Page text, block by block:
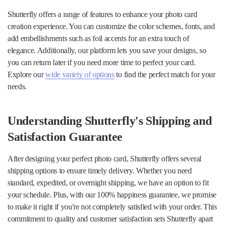
Shutterfly offers a range of features to enhance your photo card
creation experience. You can customize the color schemes, fonts, and
add embellishments such as foil accents for an extra touch of
elegance. Additionally, our platform lets you save your designs, so
you can return later if you need more time to perfect your card.
Explore ourwide variety of optionsto find the perfect match for your
needs.
Understanding Shutterfly's Shipping and
Satisfaction Guarantee
After designing your perfect photo card, Shutterfly offers several
shipping options to ensure timely delivery. Whether you need
standard, expedited, or overnight shipping, we have an option to fit
your schedule. Plus, with our 100% happiness guarantee, we promise
to make it right if you're not completely satisfied with your order. This
commitment to quality and customer satisfaction sets Shutterfly apart